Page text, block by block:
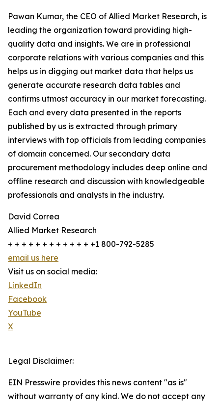
Pawan Kumar, the CEO of Allied Market Research, is
leading the organization toward providing high-
quality data and insights. We are in professional
corporate relations with various companies and this
helps us in digging out market data that helps us
generate accurate research data tables and
confirms utmost accuracy in our market forecasting.
Each and every data presented in the reports
published by us is extracted through primary
interviews with top officials from leading companies
of domain concerned. Our secondary data
procurement methodology includes deep online and
offline research and discussion with knowledgeable
professionals and analysts in the industry.
David Correa
Allied Market Research
+ + + + + + + + + + + + +1 800-792-5285
email us here
Visit us on social media:
LinkedIn
Facebook
YouTube
X
Legal Disclaimer:
EIN Presswire provides this news content "as is"
without warranty of any kind. We do not accept any